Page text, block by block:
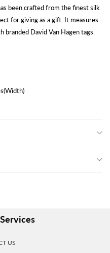
been crafted from the finest silk
for giving as a gift. It measures
David Van Hagen tags.
US